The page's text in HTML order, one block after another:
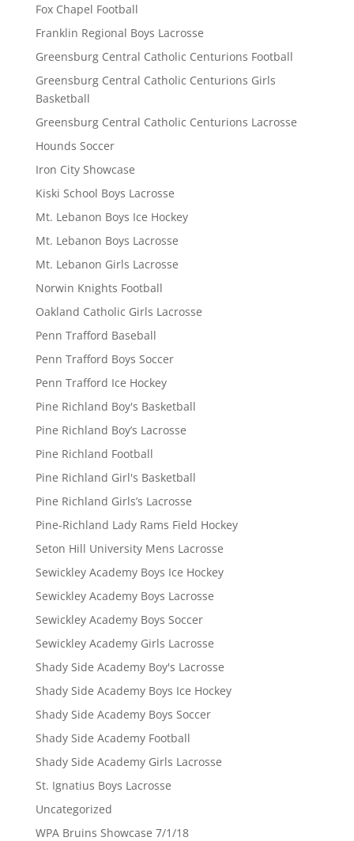
Fox Chapel Football
Franklin Regional Boys Lacrosse
Greensburg Central Catholic Centurions Football
Greensburg Central Catholic Centurions Girls
Basketball
Greensburg Central Catholic Centurions Lacrosse
Hounds Soccer
Iron City Showcase
Kiski School Boys Lacrosse
Mt. Lebanon Boys Ice Hockey
Mt. Lebanon Boys Lacrosse
Mt. Lebanon Girls Lacrosse
Norwin Knights Football
Oakland Catholic Girls Lacrosse
Penn Trafford Baseball
Penn Trafford Boys Soccer
Penn Trafford Ice Hockey
Pine Richland Boy's Basketball
Pine Richland Boy’s Lacrosse
Pine Richland Football
Pine Richland Girl's Basketball
Pine Richland Girls’s Lacrosse
Pine-Richland Lady Rams Field Hockey
Seton Hill University Mens Lacrosse
Sewickley Academy Boys Ice Hockey
Sewickley Academy Boys Lacrosse
Sewickley Academy Boys Soccer
Sewickley Academy Girls Lacrosse
Shady Side Academy Boy's Lacrosse
Shady Side Academy Boys Ice Hockey
Shady Side Academy Boys Soccer
Shady Side Academy Football
Shady Side Academy Girls Lacrosse
St. Ignatius Boys Lacrosse
Uncategorized
WPA Bruins Showcase 7/1/18